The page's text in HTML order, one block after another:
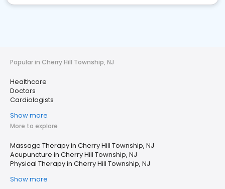
Popular in Cherry Hill Township, NJ
Healthcare
Doctors
Cardiologists
Show more
More to explore
Massage Therapy in Cherry Hill Township, NJ
Acupuncture in Cherry Hill Township, NJ
Physical Therapy in Cherry Hill Township, NJ
Show more